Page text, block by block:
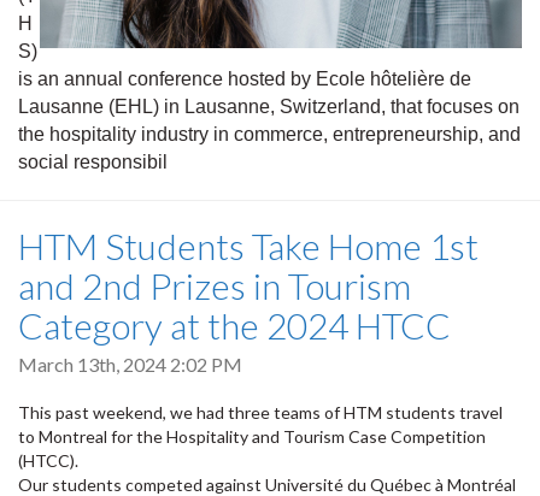
H
S)
is an annual conference hosted by Ecole hôtelière de
Lausanne (EHL) in Lausanne, Switzerland, that focuses on
the hospitality industry in commerce, entrepreneurship, and
social responsibil
HTM Students Take Home 1st
and 2nd Prizes in Tourism
Category at the 2024 HTCC
March 13th, 2024 2:02 PM
This past weekend, we had three teams of HTM students travel
to Montreal for the Hospitality and Tourism Case Competition
(HTCC).
Our students competed against Université du Québec à Montréal